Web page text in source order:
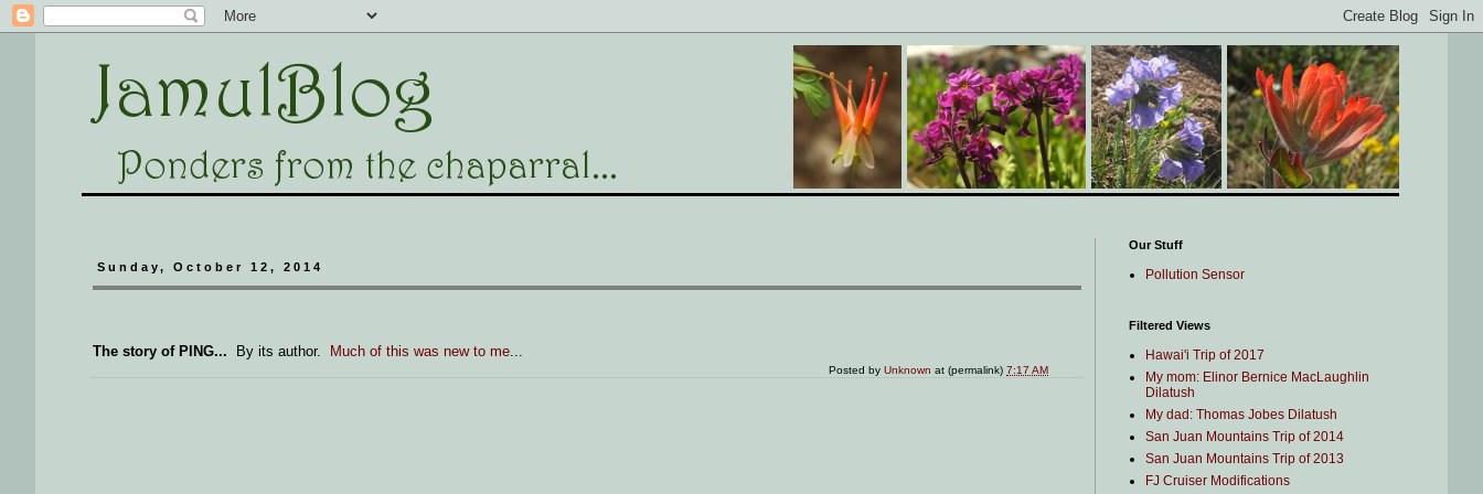
Sunday, October 12, 2014
The story of PING... By its author. Much of this was new to me...
Posted byUnknown at (permalink)7:17 AM
Our Stuff
Pollution Sensor
Filtered Views
Hawai'i Trip of 2017
My mom: Elinor Bernice MacLaughlin
Dilatush
My dad: Thomas Jobes Dilatush
San Juan Mountains Trip of 2014
San Juan Mountains Trip of 2013
FJ Cruiser Modifications